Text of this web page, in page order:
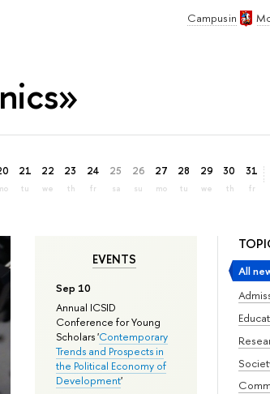
Campus in
21
tu
22
we
23
th
24
fr
25
sa
26
su
27
mo
28
tu
29
we
30
th
31
fr
All
EVENTS
Sep 10
Annual ICSID
Conference for Young
Scholars 'Contemporary
Trends and Prospects in
the Political Economy of
Development'